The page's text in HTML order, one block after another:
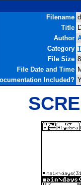
Filename
Title
Author
Category
File Size
File Date and Time
Included?